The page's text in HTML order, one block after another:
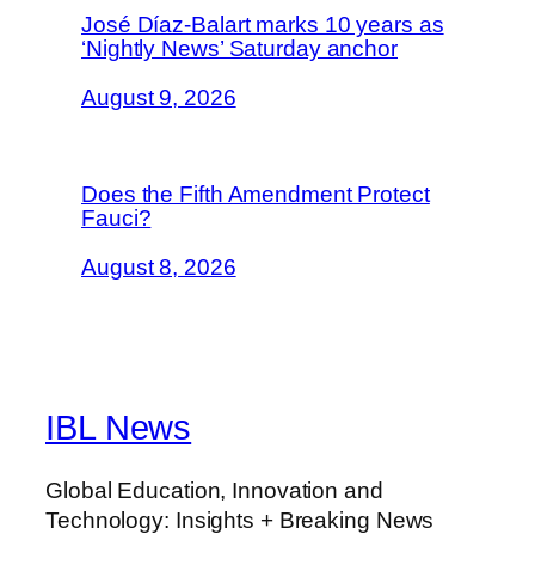
José Díaz-Balart marks 10 years as
‘Nightly News’ Saturday anchor
August 9, 2026
Does the Fifth Amendment Protect
Fauci?
August 8, 2026
IBL News
Global Education, Innovation and
Technology: Insights + Breaking News